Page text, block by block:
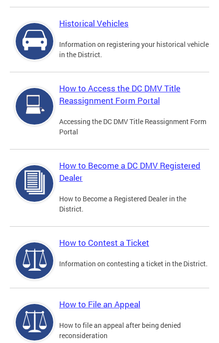
Historical Vehicles
Information on registering your historical vehicle
in the District.
How to Access the DC DMV Title
Reassignment Form Portal
Accessing the DC DMV Title Reassignment Form
Portal
How to Become a DC DMV Registered
Dealer
How to Become a Registered Dealer in the
District.
How to Contest a Ticket
Information on contesting a ticket in the District.
How to File an Appeal
How to file an appeal after being denied
reconsideration